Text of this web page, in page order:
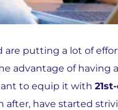
are putting a lot of
advantage of
to equip it with
after, have started